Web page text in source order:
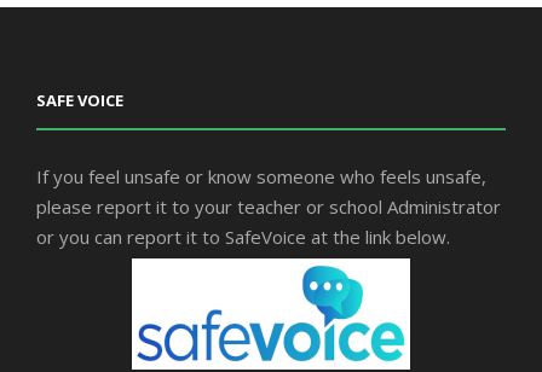
SAFE VOICE
If you feel unsafe or know someone who feels unsafe,
please report it to your teacher or school Administrator
or you can report it to SafeVoice at the link below.